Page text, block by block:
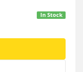
In Stock